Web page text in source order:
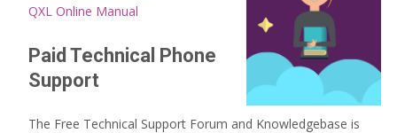
QXL Online Manual
Paid Technical Phone
Support
The Free Technical Support Forum and Knowledgebase is